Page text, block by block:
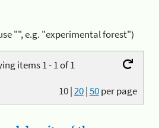
"", e.g. "experimental forest")
items 1 - 1 of 1
10|20|50per page